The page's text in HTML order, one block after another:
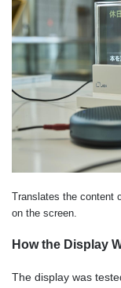
Translates the content
on the screen.
How the Display
The display was